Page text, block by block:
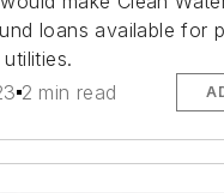
loans available for
2 min read